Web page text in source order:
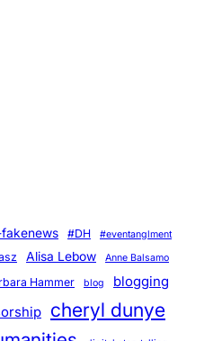
#DH #eventanglment
Alisa Lebow Anne Balsamo
Hammer blog blogging
cheryl dunye